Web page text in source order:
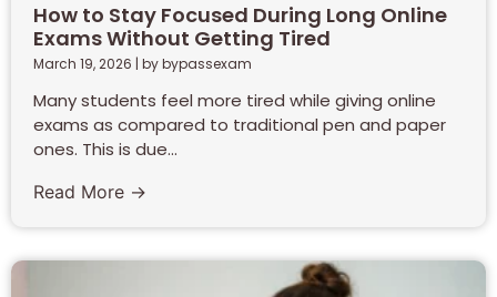
How to Stay Focused During Long Online
Exams Without Getting Tired
March 19, 2026 | by bypassexam
Many students feel more tired while giving online
exams as compared to traditional pen and paper
ones. This is due...
Read More →